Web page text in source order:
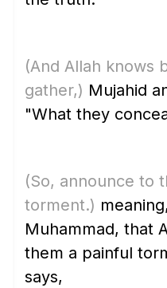
(And Allah knows
gather,) Mujahid
"What they
(So, announce to
torment.)
Muhammad, that
them a painful
says,